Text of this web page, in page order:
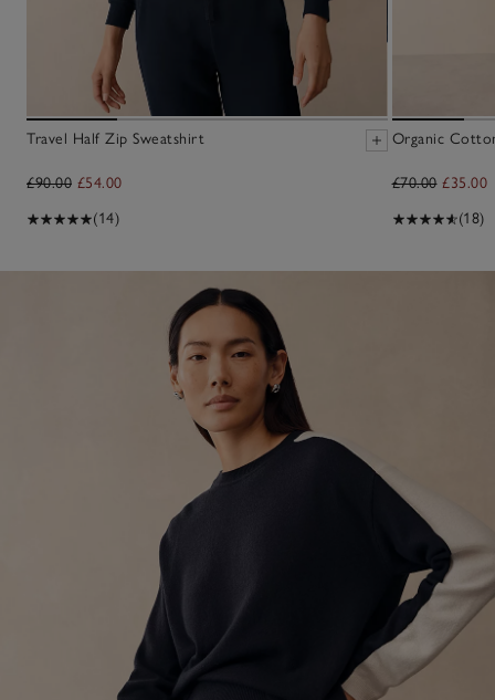
Travel Half Zip Sweatshirt
£90.00 £54.00
(14)
Organic
£70.00 £35.00
(18)